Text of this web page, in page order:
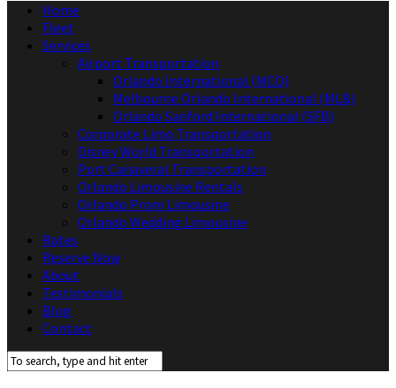
Home
Fleet
Services
Airport Transportation
Orlando International (MCO)
Melbourne Orlando International (MLB)
Orlando Sanford International (SFB)
Corporate Limo Transportation
Disney World Transportation
Port Canaveral Transportation
Orlando Limousine Rentals
Orlando Prom Limousine
Orlando Wedding Limousine
Rates
Reserve Now
About
Testimonials
Blog
Contact